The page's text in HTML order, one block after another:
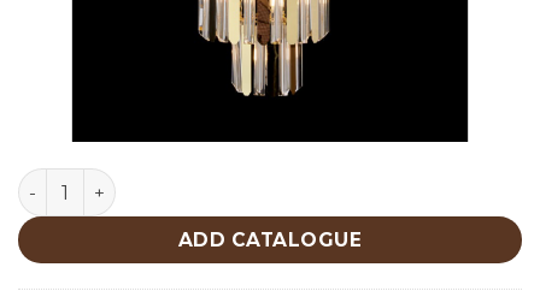
Lighting quantity
ADD CATALOGUE